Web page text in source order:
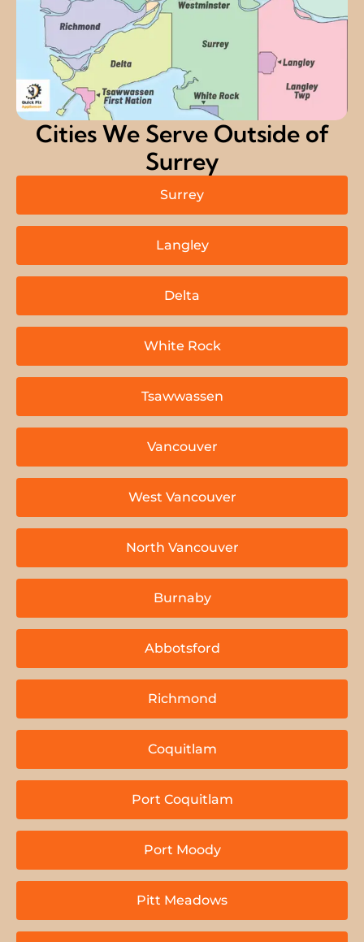
Cities We Serve Outside of
Surrey
Surrey
Langley
Delta
White Rock
Tsawwassen
Vancouver
West Vancouver
North Vancouver
Burnaby
Abbotsford
Richmond
Coquitlam
Port Coquitlam
Port Moody
Pitt Meadows